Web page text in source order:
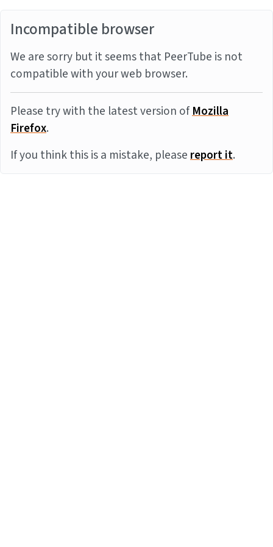
Incompatible browser
We are sorry but it seems that PeerTube is not
compatible with your web browser.
Please try with the latest version ofMozilla
Firefox.
If you think this is a mistake, pleasereport it.